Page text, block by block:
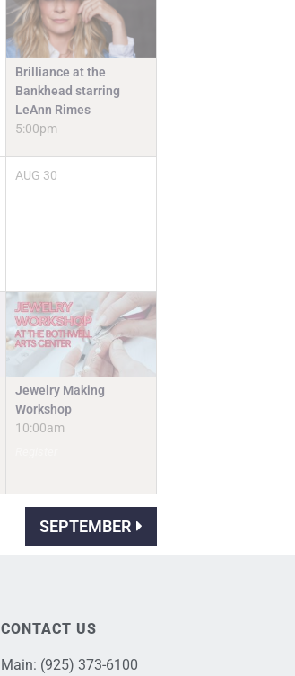
Brilliance at the
Bankhead starring
LeAnn Rimes
5:00pm
AUG 30
Jewelry Making
Workshop
10:00am
SEPTEMBER
CONTACT US
Main: (925) 373-6100